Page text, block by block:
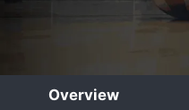
Overview